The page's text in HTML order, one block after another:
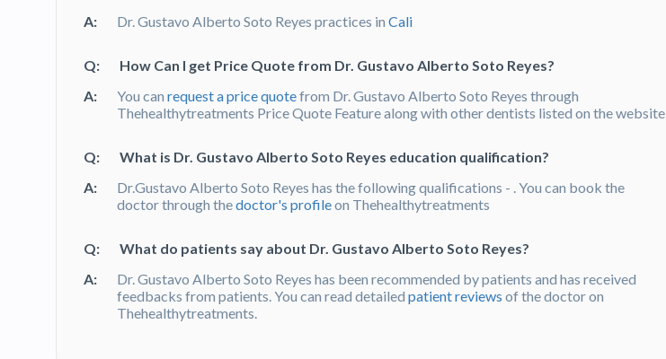
A:
Dr. Gustavo Alberto Soto Reyes practices in Cali
Q:
How Can I get Price Quote from Dr. Gustavo Alberto Soto Reyes?
A:
You can request a price quotefrom Dr. Gustavo Alberto Soto Reyes through
Thehealthytreatments Price Quote Feature along with other dentists listed on the website
Q:
What is Dr. Gustavo Alberto Soto Reyes education qualification?
A:
Dr.Gustavo Alberto Soto Reyes has the following qualifications - . You can book the
doctor through thedoctor's profileon Thehealthytreatments
Q:
What do patients say about Dr. Gustavo Alberto Soto Reyes?
A:
Dr. Gustavo Alberto Soto Reyes has been recommended by patients and has received
feedbacks from patients. You can read detailed patient reviews of the doctor on
Thehealthytreatments.